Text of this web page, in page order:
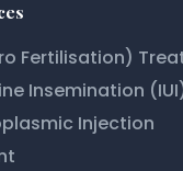
Fertilisation)
Insemination
Injection